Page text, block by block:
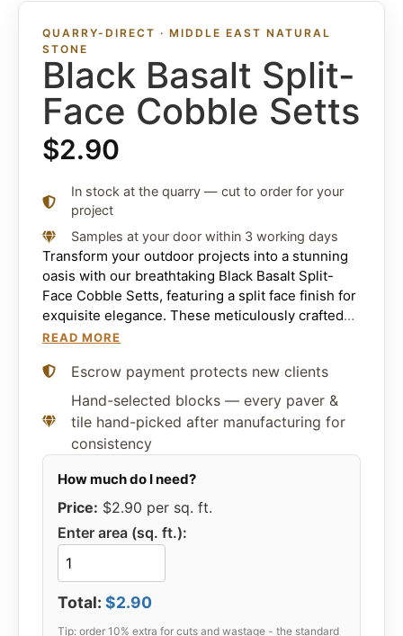
QUARRY-DIRECT · MIDDLE EAST NATURAL
STONE
Black Basalt Split-
Face Cobble Setts
$2.90
In stock at the quarry — cut to order for your
project
Samples at your door within 3 working days
Transform your outdoor projects into a stunning
oasis with our breathtaking Black Basalt Split-
Face Cobble Setts, featuring a split face finish for
exquisite elegance. These meticulously crafted
basalt stone will elevate the beauty of your
timeless, refined style of these cobble setts
creates an enchanting look that will leave
everyone in awe.
READ MORE
Escrow payment protects new clients
Hand-selected blocks — every paver &
tile hand-picked after manufacturing for
consistency
Price: $2.90 per sq. ft.
Enter area (sq. ft.):
Total: $2.90